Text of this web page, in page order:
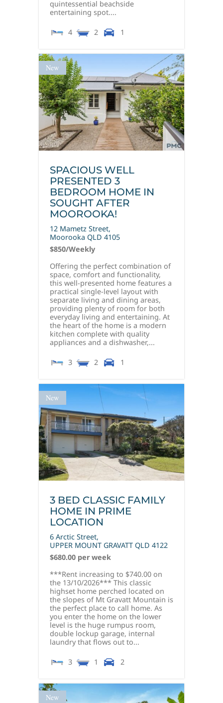
quintessential beachside
entertaining spot....
4 2 1
New
SPACIOUS WELL
PRESENTED 3
BEDROOM HOME IN
SOUGHT AFTER
MOOROOKA!
12 Mametz Street,
Moorooka QLD 4105
$850/Weekly
Offering the perfect combination of
space, comfort and functionality,
this well-presented home features a
practical single-level layout with
separate living and dining areas,
providing plenty of room for both
everyday living and entertaining. At
the heart of the home is a modern
kitchen complete with quality
appliances and a dishwasher,...
3 2 1
New
3 BED CLASSIC FAMILY
HOME IN PRIME
LOCATION
6 Arctic Street,
UPPER MOUNT GRAVATT QLD 4122
$680.00 per week
***Rent increasing to $740.00 on
the 13/10/2026*** This classic
highset home perched located on
the slopes of Mt Gravatt Mountain is
the perfect place to call home. As
you enter the home on the lower
level is the huge rumpus room,
double lockup garage, internal
laundry that flows out to...
3 1 2
New